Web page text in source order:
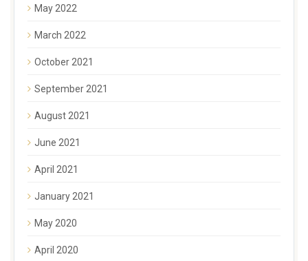
May 2022
March 2022
October 2021
September 2021
August 2021
June 2021
April 2021
January 2021
May 2020
April 2020